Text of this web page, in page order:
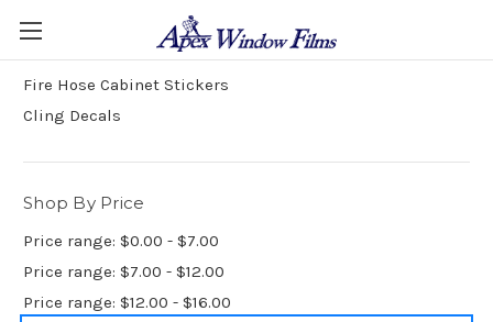
Stickers and Decals
Fire Hose Cabinet Stickers
Cling Decals
Shop By Price
Price range: $0.00 - $7.00
Price range: $7.00 - $12.00
Price range: $12.00 - $16.00